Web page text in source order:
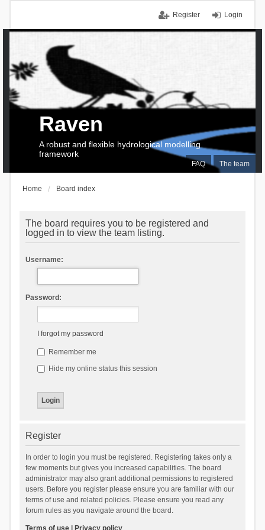
Login
Register
FAQ The team
Raven
A robust and flexible hydrological modelling
framework
Home Board index
The board requires you to be registered and
logged in to view the team listing.
Username:
Password:
I forgot my password
Remember me
Hide my online status this session
Register
In order to login you must be registered. Registering takes only a
few moments but gives you increased capabilities. The board
administrator may also grant additional permissions to registered
users. Before you register please ensure you are familiar with our
terms of use and related policies. Please ensure you read any
forum rules as you navigate around the board.
Terms of use| Privacy policy